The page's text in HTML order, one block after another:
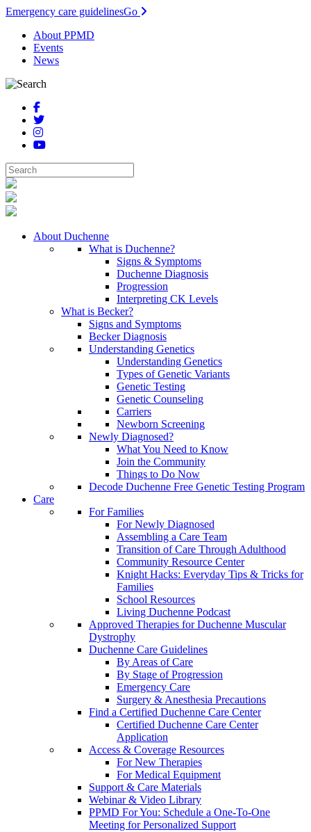
Emergency care guidelinesGo
About PPMD
Events
News
About Duchenne
What is Duchenne?
Signs & Symptoms
Duchenne Diagnosis
Progression
Interpreting CK Levels
What is Becker?
Signs and Symptoms
Becker Diagnosis
Understanding Genetics
Understanding Genetics
Types of Genetic Variants
Genetic Testing
Genetic Counseling
Carriers
Newborn Screening
Newly Diagnosed?
What You Need to Know
Join the Community
Things to Do Now
Decode Duchenne Free Genetic Testing Program
Care
For Families
For Newly Diagnosed
Assembling a Care Team
Transition of Care Through Adulthood
Community Resource Center
Knight Hacks: Everyday Tips & Tricks for
Families
School Resources
Living Duchenne Podcast
Approved Therapies for Duchenne Muscular
Dystrophy
Duchenne Care Guidelines
By Areas of Care
By Stage of Progression
Emergency Care
Surgery & Anesthesia Precautions
Find a Certified Duchenne Care Center
Certified Duchenne Care Center
Application
Access & Coverage Resources
For New Therapies
For Medical Equipment
Support & Care Materials
Webinar & Video Library
PPMD For You: Schedule a One-To-One
Meeting for Personalized Support